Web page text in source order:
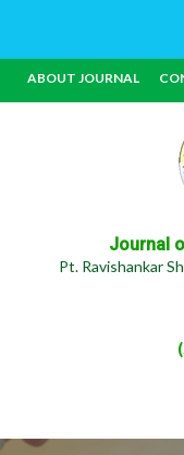
ABOUT JOURNAL
Journal
Pt. Ravishankar